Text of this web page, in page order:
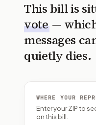
This bill is
vote —
messages
quietly dies.
WHERE YOUR
Enter your ZIP to
on this bill.